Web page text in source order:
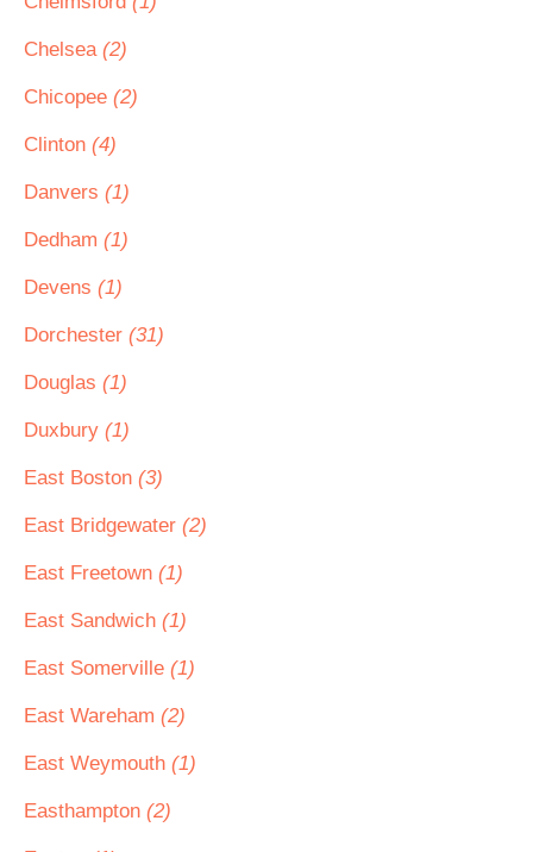
Chelsea (2)
Chicopee (2)
Clinton (4)
Danvers (1)
Dedham (1)
Devens (1)
Dorchester (31)
Douglas (1)
Duxbury (1)
East Boston (3)
East Bridgewater (2)
East Freetown (1)
East Sandwich (1)
East Somerville (1)
East Wareham (2)
East Weymouth (1)
Easthampton (2)